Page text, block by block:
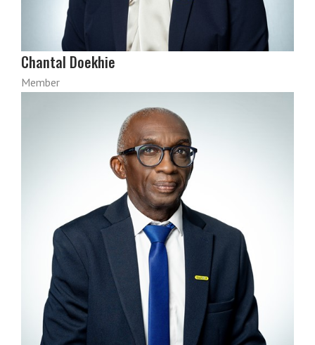
Chantal Doekhie
Member